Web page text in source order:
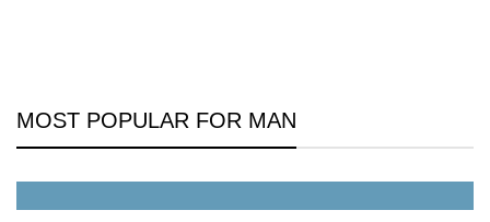
MOST POPULAR FOR MAN
All Jackets Discount- 30%